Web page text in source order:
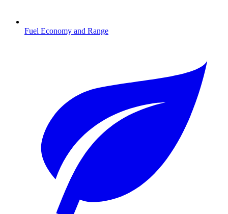
Fuel Economy and Range